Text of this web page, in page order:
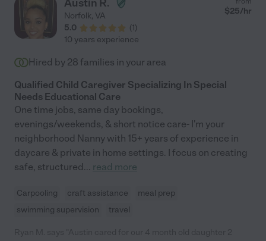
Austin R.
Norfolk, VA
5.0
(1)
$25/hr
10 years experience
Hired by 28 families in your area
Qualified Child Caregiver Specializing In Special
Needs Educational Care
One time jobs, same day bookings,
evenings/weekends, & short notice care- I'm your
neighborhood Nanny with 15+ years of experience in
daycare & private in home settings. I focus on creating
safe, structured... read more
Carpooling craft assistance
meal prep
swimming supervision
travel